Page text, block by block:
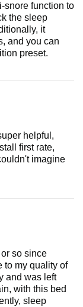
snore function to
the sleep
it
and you can
preset.
helpful,
first rate,
imagine
so since
to my quality of
and was left
with this bed
sleep